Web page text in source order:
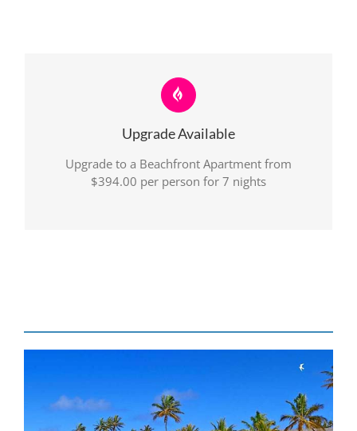
Upgrade Available
Upgrade to a Beachfront Apartment from
$394.00 per person for 7 nights